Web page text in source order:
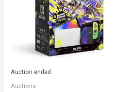
Auction ended
Auctions